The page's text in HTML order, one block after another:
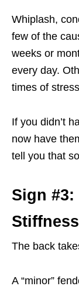
Whiplash,
few of the
weeks or
every day.
times of
If you didn’t
now have
tell you that
Sign
Stiffness
The back
A “minor”